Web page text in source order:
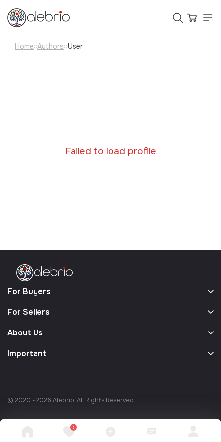
0
Home››Authors››User
Failed to load profile
For Buyers
For Sellers
About Us
Important
© 2020 - 2026 Alebrio. All Rights Reserved